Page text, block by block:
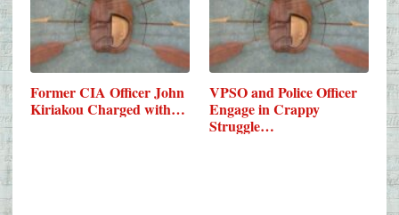
Former CIA Officer John
Kiriakou Charged with…
VPSO and Police Officer
Engage in Crappy
Struggle…